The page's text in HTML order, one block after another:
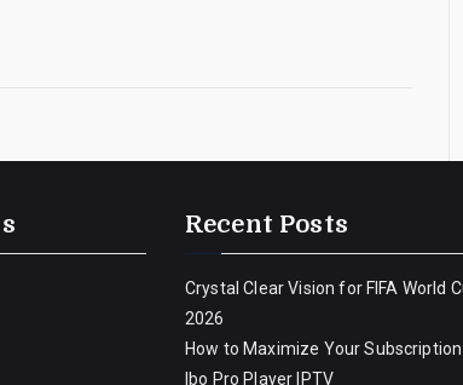
Recent Posts
Crystal Clear Vision for FIFA World
2026
How to Maximize Your
Ibo Pro Player IPTV